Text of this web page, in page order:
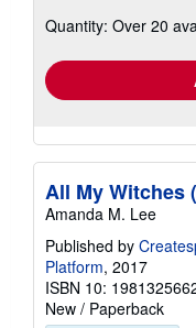
Quantity: Over 20
All My Witches
Amanda M. Lee
Published by
Platform, 2017
ISBN 10:
New / Paperback